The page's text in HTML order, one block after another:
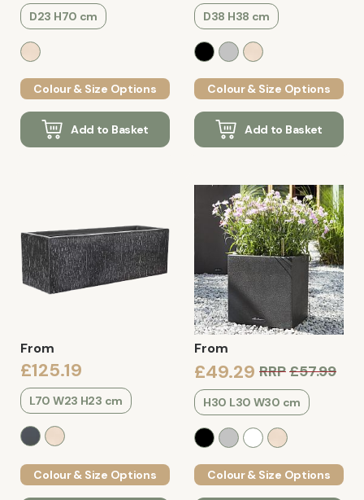
D23 H70 cm
Colour & Size Options
Add to Basket
D38 H38 cm
Colour & Size Options
Add to Basket
From
£125.19
L70 W23 H23 cm
Colour & Size Options
From
£49.29 RRP£57.99
H30 L30 W30 cm
Colour & Size Options